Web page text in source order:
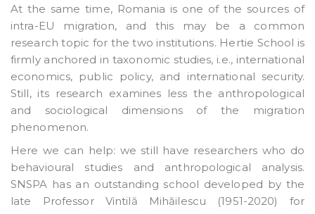
At the same time, Romania is one of the sources of
intra-EU migration, and this may be a common
research topic for the two institutions. Hertie School is
firmly anchored in taxonomic studies, i.e., international
economics, public policy, and international security.
Still, its research examines less the anthropological
and sociological dimensions of the migration
phenomenon.
Here we can help: we still have researchers who do
behavioural studies and anthropological analysis.
SNSPA has an outstanding school developed by the
late Professor Vintilă Mihăilescu (1951-2020) for